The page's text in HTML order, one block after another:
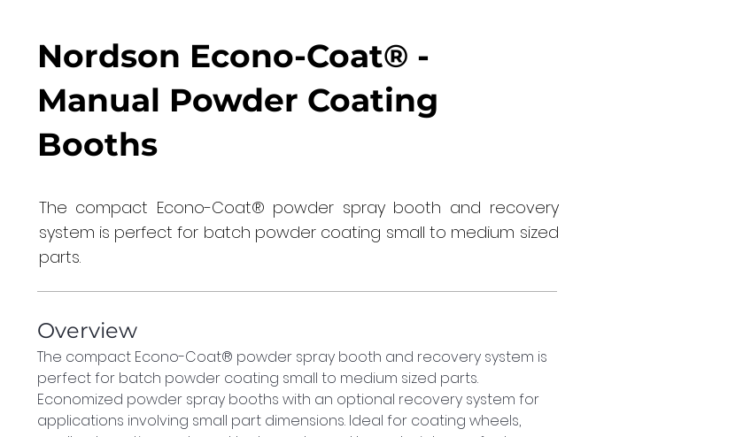
Nordson Econo-Coat® -
Manual Powder Coating
Booths
The compact Econo-Coat® powder spray booth and recovery
system is perfect for batch powder coating small to medium sized
parts.
Overview
The compact Econo-Coat® powder spray booth and recovery system is
perfect for batch powder coating small to medium sized parts.
Economized powder spray booths with an optional recovery system for
applications involving small part dimensions. Ideal for coating wheels,